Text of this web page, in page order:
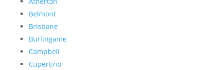
Belmont
Brisbane
Burlingame
Campbell
Cupertino